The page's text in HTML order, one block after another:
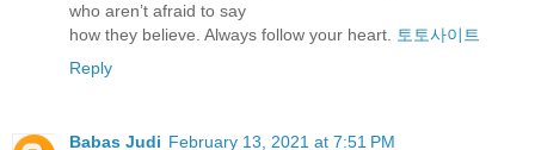
who aren’t afraid to say
how they believe. Always follow your heart.
토토사이트
Reply
Babas Judi February 13, 2021 at 7:51 PM